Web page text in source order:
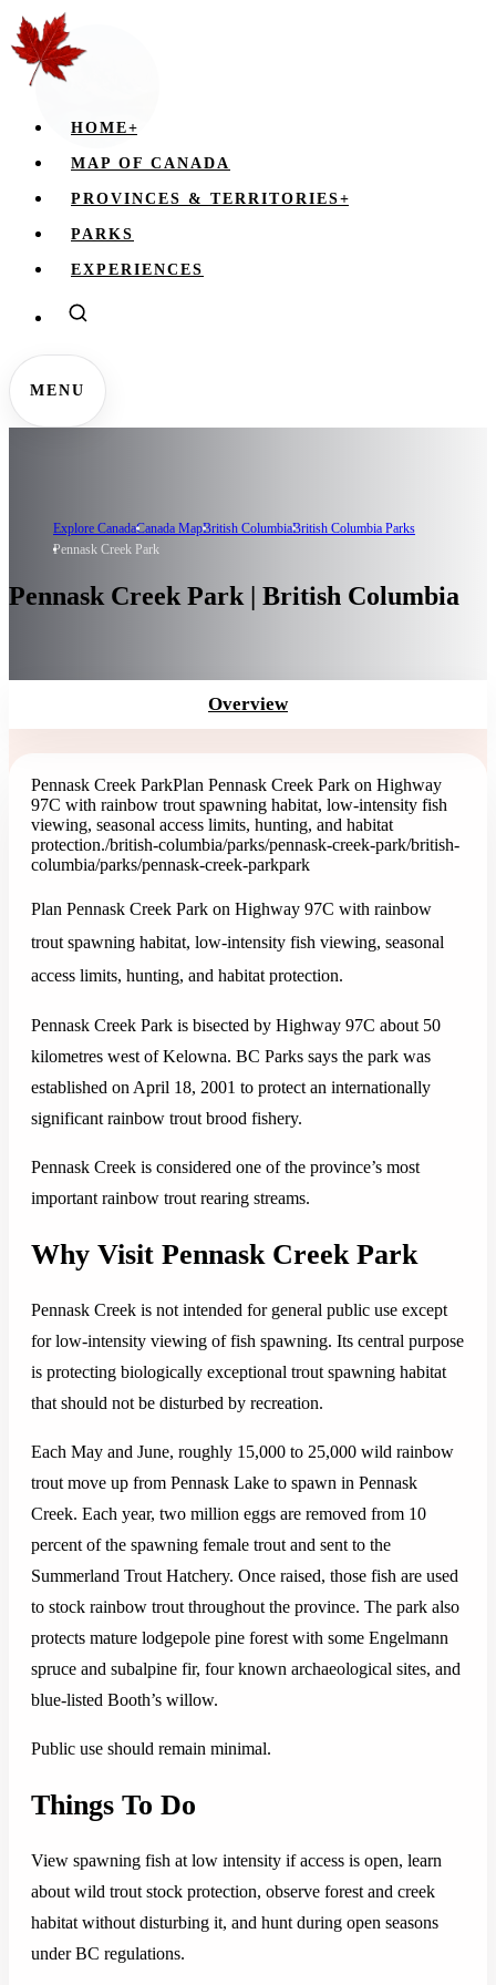
HOME+
MAP OF CANADA
PROVINCES & TERRITORIES+
PARKS
EXPERIENCES
MENU
Explore CanadaCanada MapBritish ColumbiaBritish Columbia Parks
Pennask Creek Park
Pennask Creek Park | British Columbia
Overview
Pennask Creek ParkPlan Pennask Creek Park on Highway
97C with rainbow trout spawning habitat, low-intensity fish
viewing, seasonal access limits, hunting, and habitat
protection./british-columbia/parks/pennask-creek-park/british-
columbia/parks/pennask-creek-parkpark
Plan Pennask Creek Park on Highway 97C with rainbow
trout spawning habitat, low-intensity fish viewing, seasonal
access limits, hunting, and habitat protection.
Pennask Creek Park is bisected by Highway 97C about 50
kilometres west of Kelowna. BC Parks says the park was
established on April 18, 2001 to protect an internationally
significant rainbow trout brood fishery.
Pennask Creek is considered one of the province’s most
important rainbow trout rearing streams.
Why Visit Pennask Creek Park
Pennask Creek is not intended for general public use except
for low-intensity viewing of fish spawning. Its central purpose
is protecting biologically exceptional trout spawning habitat
that should not be disturbed by recreation.
Each May and June, roughly 15,000 to 25,000 wild rainbow
trout move up from Pennask Lake to spawn in Pennask
Creek. Each year, two million eggs are removed from 10
percent of the spawning female trout and sent to the
Summerland Trout Hatchery. Once raised, those fish are used
to stock rainbow trout throughout the province. The park also
protects mature lodgepole pine forest with some Engelmann
spruce and subalpine fir, four known archaeological sites, and
blue-listed Booth’s willow.
Public use should remain minimal.
Things To Do
View spawning fish at low intensity if access is open, learn
about wild trout stock protection, observe forest and creek
habitat without disturbing it, and hunt during open seasons
under BC regulations.